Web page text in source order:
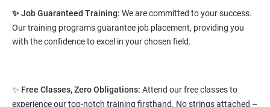
2. Web Designing & Development
Course
knowledge
✨ Job Guaranteed Training: We are committed to your success.
Our training programs guarantee job placement, providing you
with the confidence to excel in your chosen field.
✨ Free Classes, Zero Obligations: Attend our free classes to
experience our top-notch training firsthand. No strings attached –